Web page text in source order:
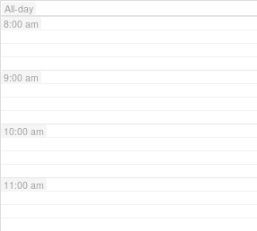
All-day
8:00 am
9:00 am
10:00 am
11:00 am